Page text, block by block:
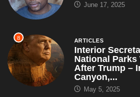
June 17, 2025
8 ARTICLES
Interior
National Parks
After Trump –
Canyon,...
May 5, 2025